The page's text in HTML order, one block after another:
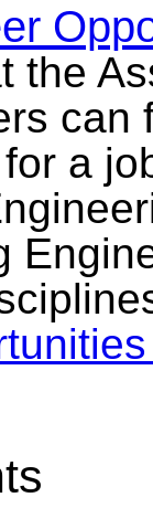
the
can
a